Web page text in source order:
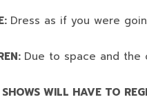
Dress as if you were
Due to space and the
WILL HAVE TO